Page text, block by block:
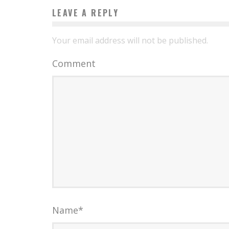
LEAVE A REPLY
Your email address will not be published.
Comment
Name*